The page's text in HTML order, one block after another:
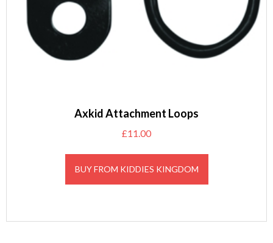
Axkid Attachment Loops
£11.00
BUY FROM KIDDIES KINGDOM